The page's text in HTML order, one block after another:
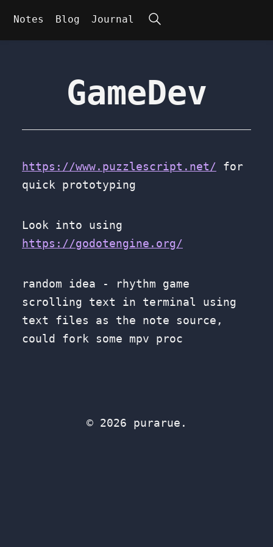
Notes Blog Journal
GameDev
https://www.puzzlescript.net/ for
quick prototyping
Look into using
https://godotengine.org/
random idea - rhythm game
scrolling text in terminal using
text files as the note source,
could fork some mpv proc
© 2026 purarue.